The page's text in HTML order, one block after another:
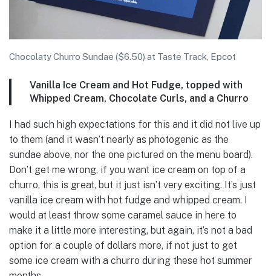
Chocolaty Churro Sundae ($6.50) at Taste Track, Epcot
Vanilla Ice Cream and Hot Fudge, topped with
Whipped Cream, Chocolate Curls, and a Churro
I had such high expectations for this and it did not live up
to them (and it wasn’t nearly as photogenic as the
sundae above, nor the one pictured on the menu board).
Don’t get me wrong, if you want ice cream on top of a
churro, this is great, but it just isn’t very exciting. It’s just
vanilla ice cream with hot fudge and whipped cream. I
would at least throw some caramel sauce in here to
make it a little more interesting, but again, it’s not a bad
option for a couple of dollars more, if not just to get
some ice cream with a churro during these hot summer